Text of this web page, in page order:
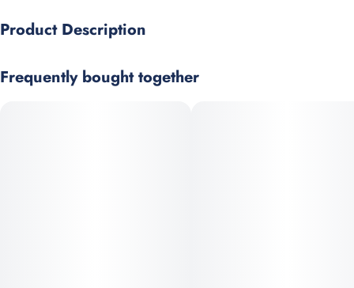
Product Description
Frequently bought together